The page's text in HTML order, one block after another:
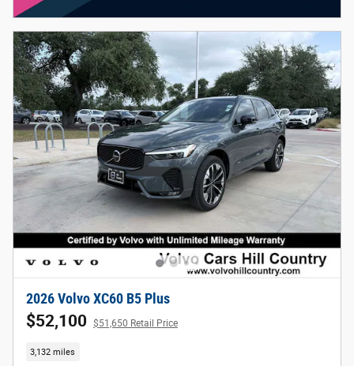
2026 Volvo XC60 B5 Plus
$52,100 $51,650 Retail Price
3,132 miles